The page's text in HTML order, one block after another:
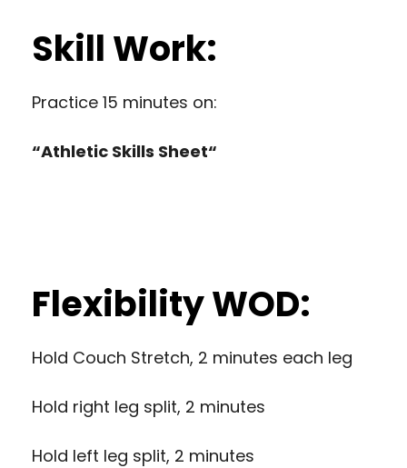
Skill Work:
Practice 15 minutes on:
“Athletic Skills Sheet“
Flexibility WOD:
Hold Couch Stretch, 2 minutes each leg
Hold right leg split, 2 minutes
Hold left leg split, 2 minutes